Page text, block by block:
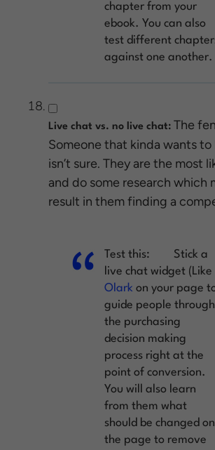
chapter from your
ebook. You can also
test different
against one another.
Live chat vs. no live chat: The
Someone that kinda wants
isn’t sure. They are the most
and do some research which
result in them finding a
Test this:
Stick a
live chat widget (Like
Olark on your page
guide people through
the purchasing
decision making
process right at the
point of conversion.
You will also learn
from them what
should be changed on
the page to remove